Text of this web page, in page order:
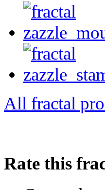
All fractal
Rate this